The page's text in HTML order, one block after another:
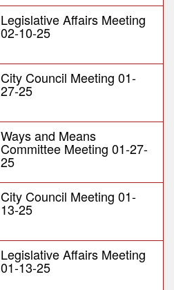
Legislative Affairs Meeting
02-10-25
City Council Meeting 01-
27-25
Ways and Means
Committee Meeting 01-27-
25
City Council Meeting 01-
13-25
Legislative Affairs Meeting
01-13-25